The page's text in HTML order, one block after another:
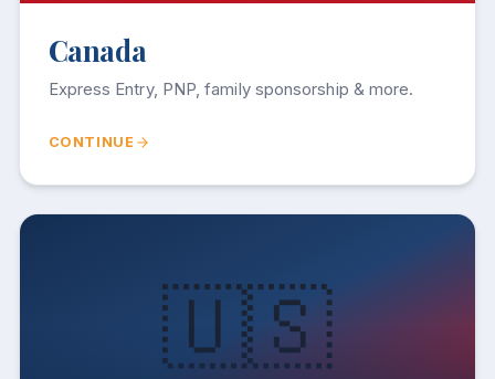
Canada
Express Entry, PNP, family sponsorship & more.
CONTINUE
🇺🇸